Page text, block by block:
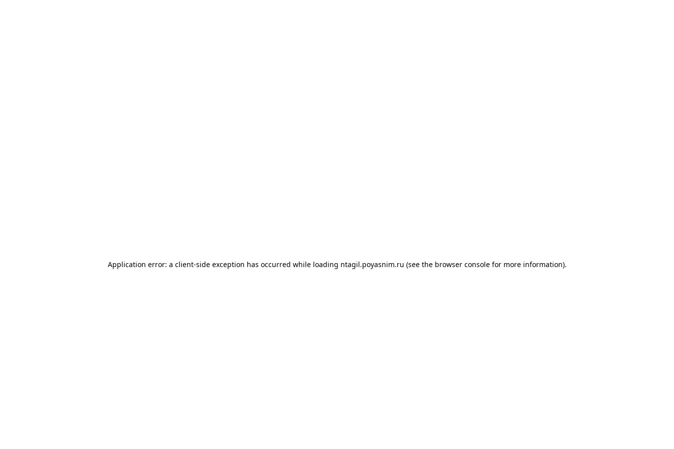
Application error: a client-side exception has occurred while loading ntagil.poyasnim.ru (see the browser consolefor more information).